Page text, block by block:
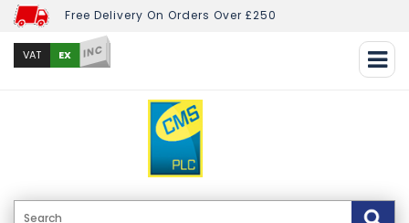
Free Delivery On Orders Over £250
VAT EX INC